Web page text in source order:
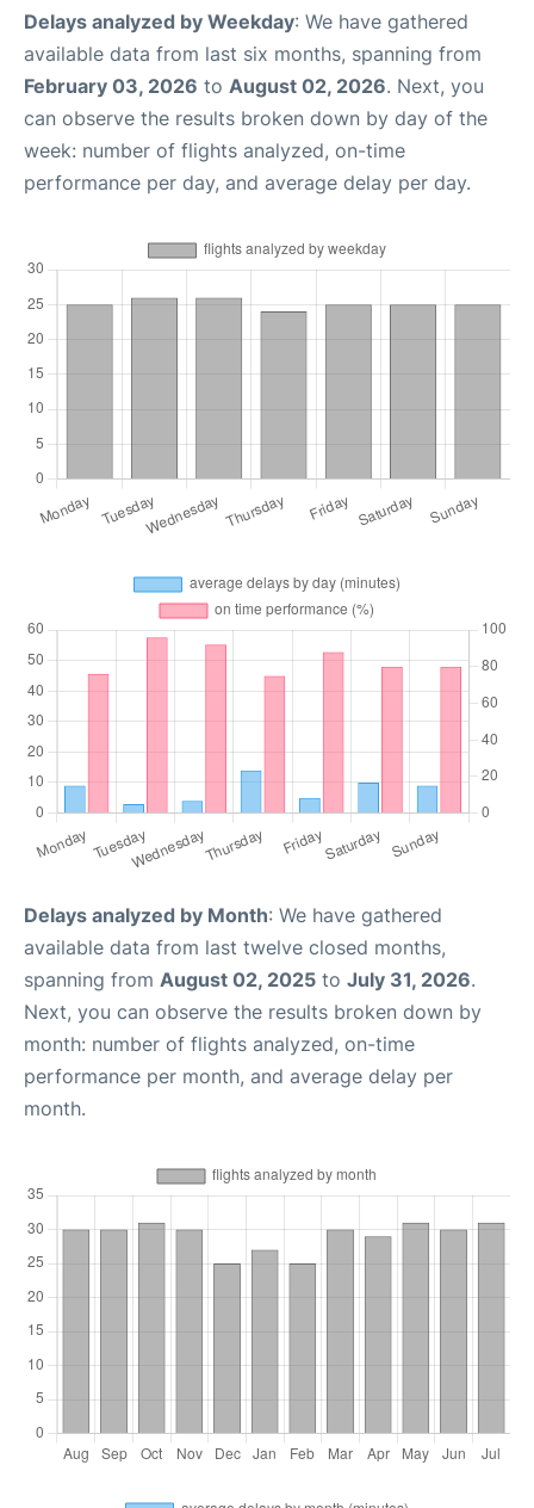
Delays analyzed by Weekday: We have gathered
available data from last six months, spanning from
February 03, 2026 to August 02, 2026. Next, you
can observe the results broken down by day of the
week: number of flights analyzed, on-time
performance per day, and average delay per day.
Delays analyzed by Month: We have gathered
available data from last twelve closed months,
spanning from August 02, 2025 to July 31, 2026.
Next, you can observe the results broken down by
month: number of flights analyzed, on-time
performance per month, and average delay per
month.